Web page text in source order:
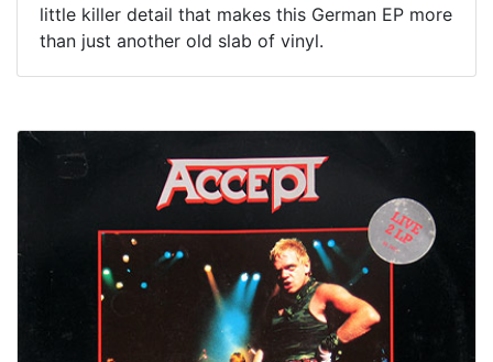
little killer detail that makes this German EP more
than just another old slab of vinyl.